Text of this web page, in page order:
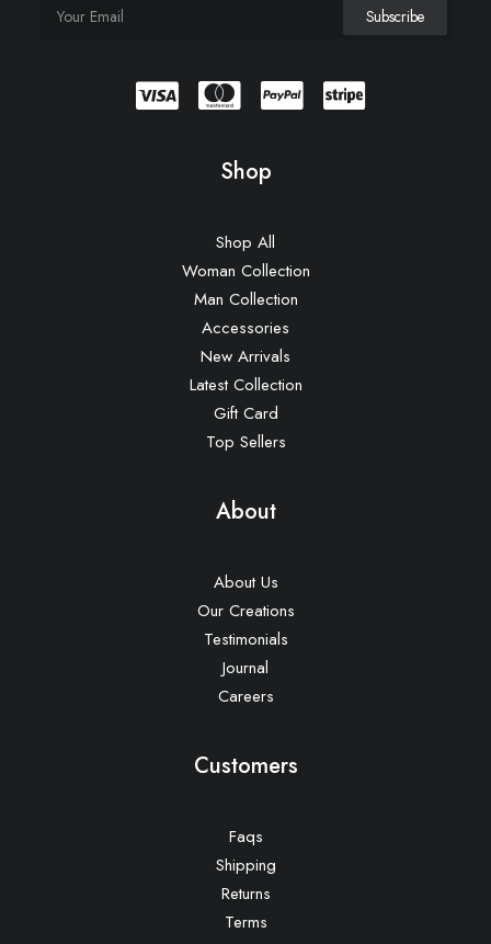
Shop
Shop All
Woman Collection
Man Collection
Accessories
New Arrivals
Latest Collection
Gift Card
Top Sellers
About
About Us
Our Creations
Testimonials
Journal
Careers
Customers
Faqs
Shipping
Returns
Terms